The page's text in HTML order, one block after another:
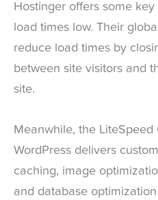
Hostinger offers some
load times low. Their
reduce load times by
between site visitors and
site.
Meanwhile, the
WordPress delivers
caching, image
and database